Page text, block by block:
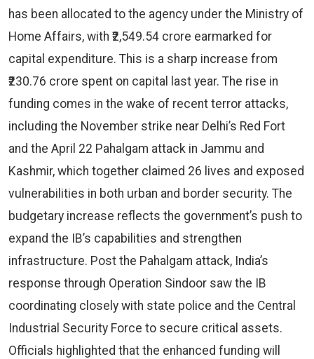
has been allocated to the agency under the Ministry of
Home Affairs, with ₹2,549.54 crore earmarked for
capital expenditure. This is a sharp increase from
₹230.76 crore spent on capital last year. The rise in
funding comes in the wake of recent terror attacks,
including the November strike near Delhi’s Red Fort
and the April 22 Pahalgam attack in Jammu and
Kashmir, which together claimed 26 lives and exposed
vulnerabilities in both urban and border security. The
budgetary increase reflects the government’s push to
expand the IB’s capabilities and strengthen
infrastructure. Post the Pahalgam attack, India’s
response through Operation Sindoor saw the IB
coordinating closely with state police and the Central
Industrial Security Force to secure critical assets.
Officials highlighted that the enhanced funding will